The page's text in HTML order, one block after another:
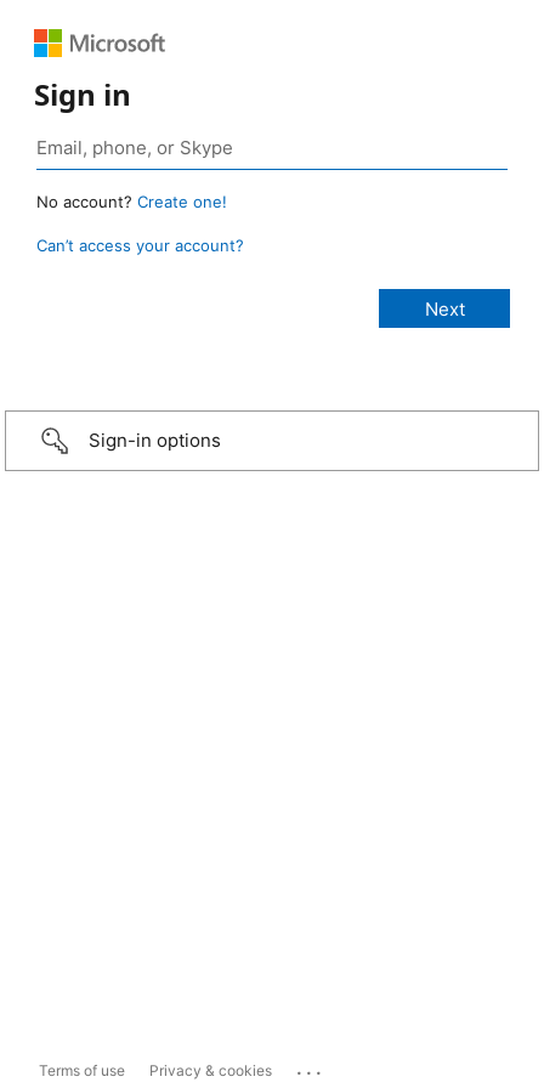
Sign in
No account? Create one!
Can’t access your account?
Sign-in options
Terms of use Privacy & cookies ...